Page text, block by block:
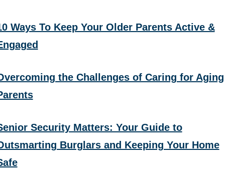
Ways To Keep Your Older Parents Active &
the Challenges of Caring for Aging
Security Matters: Your Guide to
Burglars and Keeping Your Home